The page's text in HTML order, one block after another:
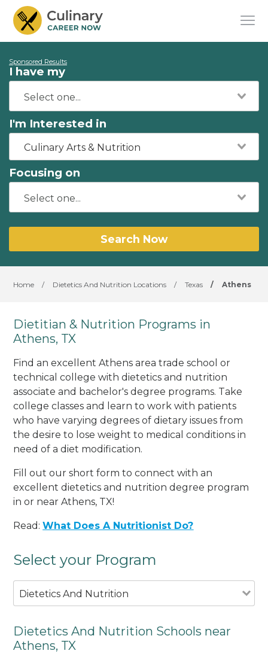
Sponsored Results
I have my
I'm Interested in
Culinary Arts & Nutrition
Focusing on
Search Now
Home / Dietetics And Nutrition Locations / Texas / Athens
Dietitian & Nutrition Programs in
Athens, TX
Find an excellent Athens area trade school or
technical college with dietetics and nutrition
associate and bachelor's degree programs. Take
college classes and learn to work with patients
who have varying degrees of dietary issues from
the desire to lose weight to medical conditions in
need of a diet modification.
Fill out our short form to connect with an
excellent dietetics and nutrition degree program
in or near Athens, TX!
Read:What Does A Nutritionist Do?
Select your Program
Dietetics And Nutrition
Dietetics And Nutrition Schools near
Athens, TX